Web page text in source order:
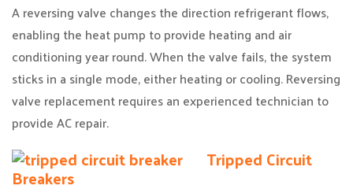
A reversing valve changes the direction refrigerant flows,
enabling the heat pump to provide heating and air
conditioning year round. When the valve fails, the system
sticks in a single mode, either heating or cooling. Reversing
valve replacement requires an experienced technician to
provide AC repair.
Tripped Circuit
Breakers